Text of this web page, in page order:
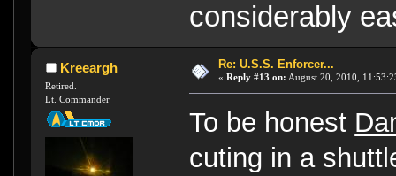
considerably
Kreeargh
Retired.
Lt. Commander
Re: U.S.S. Enforcer...
« Reply #13 on: August 20, 2010,
To be honest
cuting in a